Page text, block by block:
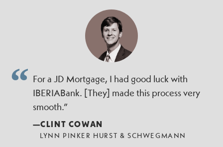
For a JD Mortgage, I had good luck with
IBERIABank. [They] made this process very
smooth.”
—CLINT COWAN
LYNN PINKER HURST & SCHWEGMANN